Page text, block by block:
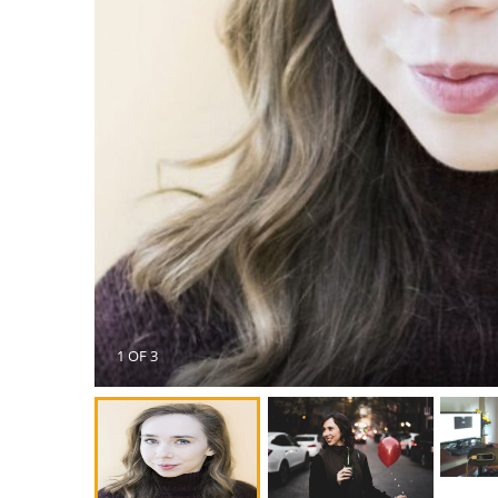
1 OF 3